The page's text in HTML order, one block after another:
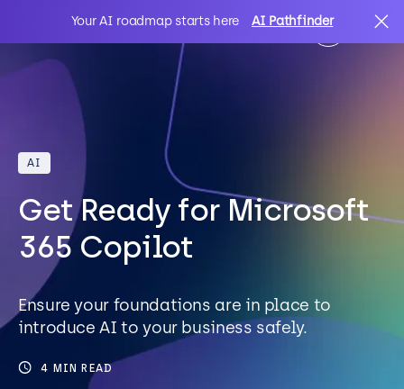
Your AI roadmap starts here AI Pathfinder
IT Solutions
Sectors
Client Stories
Search
AI
Get Ready for Microsoft
365 Copilot
Ensure your foundations are in place to
introduce AI to your business safely.
4 MIN READ